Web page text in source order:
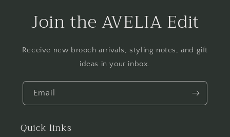
Join the AVELIA Edit
Receive new brooch arrivals, styling notes, and gift
ideas in your inbox.
Email
Quick links